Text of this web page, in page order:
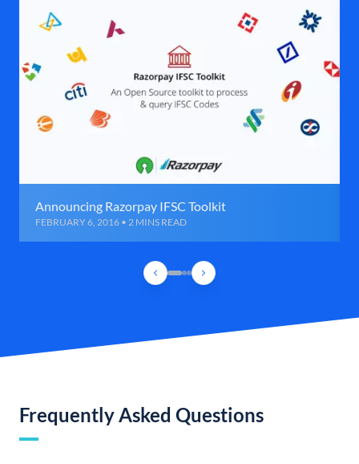
Announcing Razorpay IFSC Toolkit
FEBRUARY 6, 2016 • 2 MINS READ
Frequently Asked Questions